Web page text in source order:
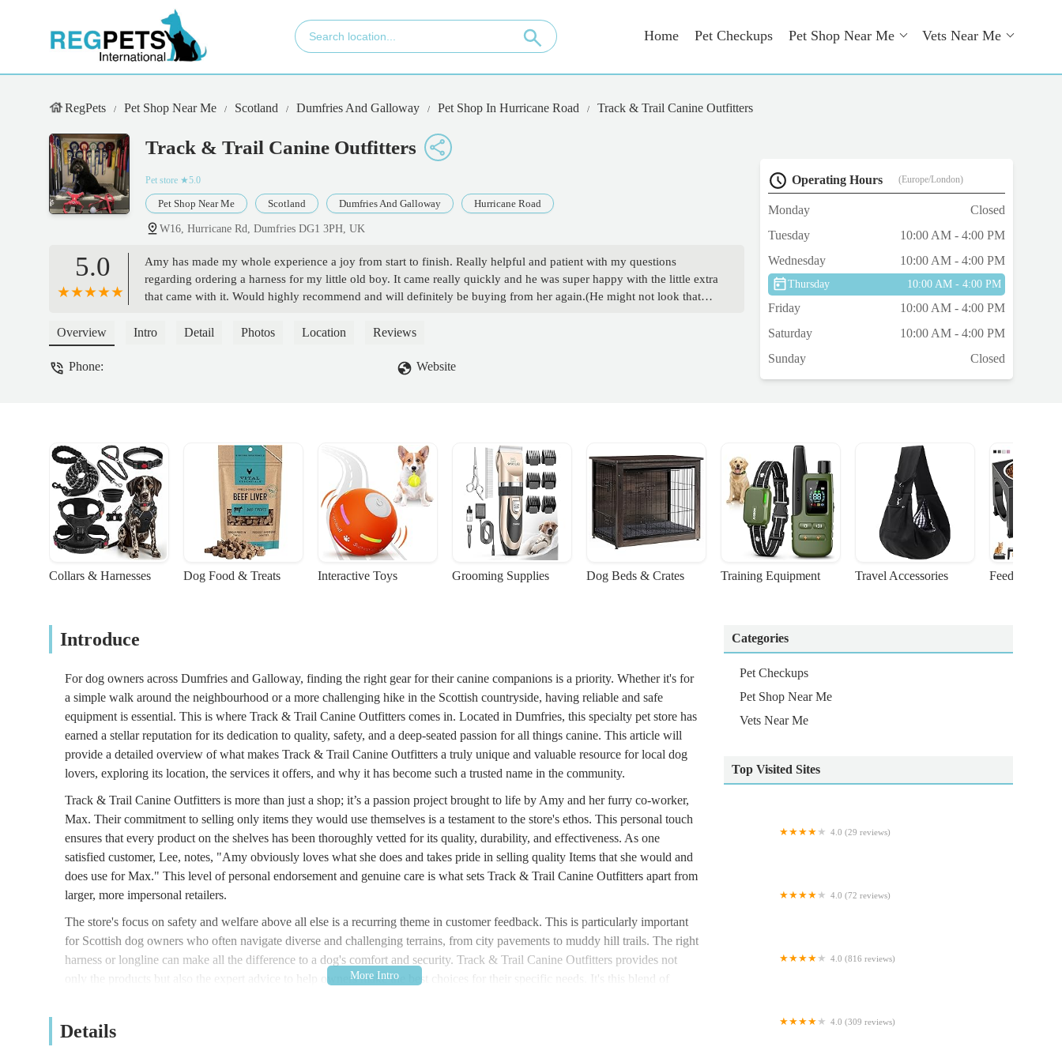
Home Pet Checkups Pet Shop Near Me Vets Near Me
RegPets Pet Shop Near Me Scotland Dumfries And Galloway Pet Shop In Hurricane Road Track & Trail Canine Outfitters
Track & Trail Canine Outfitters
Pet store ★5.0
Pet Shop Near Me Scotland Dumfries And Galloway Hurricane Road
W16, Hurricane Rd, Dumfries DG1 3PH, UK
5.0
Amy has made my whole experience a joy from start to finish. Really helpful and patient with my questions
regarding ordering a harness for my little old boy. It came really quickly and he was super happy with the little extra
that came with it. Would highly recommend and will definitely be buying from her again.(He might not look that
Overview Intro Detail Photos Location Reviews
Phone: Website
Operating Hours (Europe/London)
Monday
Closed
Tuesday
10:00 AM - 4:00 PM
Wednesday
10:00 AM - 4:00 PM
Thursday 10:00 AM - 4:00 PM
Friday
10:00 AM - 4:00 PM
Saturday
10:00 AM - 4:00 PM
Sunday
Closed
Collars & Harnesses Dog Food & Treats Interactive Toys Grooming Supplies Dog Beds & Crates Training Equipment Travel Accessories Feeding
Introduce
For dog owners across Dumfries and Galloway, finding the right gear for their canine companions is a priority. Whether it's for
a simple walk around the neighbourhood or a more challenging hike in the Scottish countryside, having reliable and safe
equipment is essential. This is where Track & Trail Canine Outfitters comes in. Located in Dumfries, this specialty pet store has
earned a stellar reputation for its dedication to quality, safety, and a deep-seated passion for all things canine. This article will
provide a detailed overview of what makes Track & Trail Canine Outfitters a truly unique and valuable resource for local dog
lovers, exploring its location, the services it offers, and why it has become such a trusted name in the community.
Track & Trail Canine Outfitters is more than just a shop; it’s a passion project brought to life by Amy and her furry co-worker,
Max. Their commitment to selling only items they would use themselves is a testament to the store's ethos. This personal touch
ensures that every product on the shelves has been thoroughly vetted for its quality, durability, and effectiveness. As one
satisfied customer, Lee, notes, "Amy obviously loves what she does and takes pride in selling quality Items that she would and
does use for Max." This level of personal endorsement and genuine care is what sets Track & Trail Canine Outfitters apart from
larger, more impersonal retailers.
The store's focus on safety and welfare above all else is a recurring theme in customer feedback. This is particularly important
for Scottish dog owners who often navigate diverse and challenging terrains, from city pavements to muddy hill trails. The right
harness or longline can make all the difference to a dog's comfort and security. Track & Trail Canine Outfitters provides not
only the products but also the expert advice to help owners make the best choices for their specific needs. It's this blend of
Location and Accessibility
Details
Categories
Pet Checkups
Pet Shop Near Me
Vets Near Me
Top Visited Sites
4.0 (29 reviews)
4.0 (72 reviews)
4.0 (816 reviews)
4.0 (309 reviews)